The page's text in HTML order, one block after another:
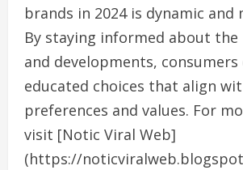
brands in 2024 is dynamic and
By staying informed about
and developments, consumers
educated choices that align
preferences and values. For
visit [Notic Viral Web]
(https://